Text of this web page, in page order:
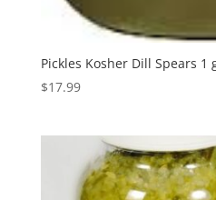
Pickles Kosher Dill Spears 1
$17.99